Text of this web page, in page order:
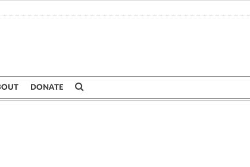
DONATE